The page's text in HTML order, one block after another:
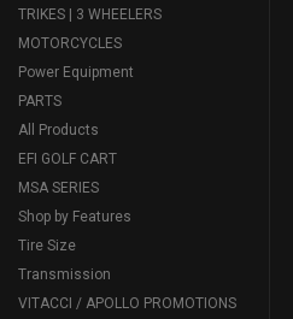
TRIKES | 3 WHEELERS
MOTORCYCLES
Power Equipment
PARTS
All Products
EFI GOLF CART
MSA SERIES
Shop by Features
Tire Size
Transmission
VITACCI / APOLLO PROMOTIONS